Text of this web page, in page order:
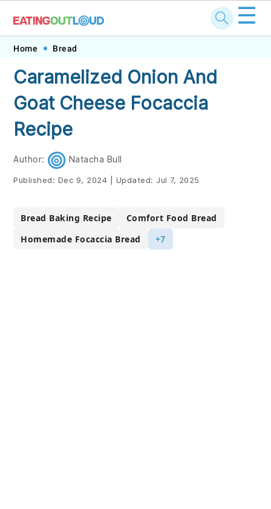
Skip
primary
navigation
Skip
main
content
Skip
primary
sidebar
Skip
footer
☰
Home Bread
Caramelized Onion And
Goat Cheese Focaccia
Recipe
Author: Natacha Bull
Published: Dec 9, 2024 Updated: Jul 7, 2025
Bread Baking Recipe
Comfort Food Bread
Homemade Focaccia Bread
+7